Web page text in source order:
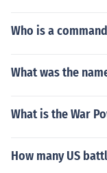
Who is a
What was the
What is the War
How many US